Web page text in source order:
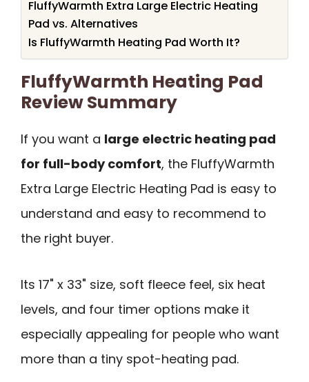
FluffyWarmth Extra Large Electric Heating
Pad vs. Alternatives
Is FluffyWarmth Heating Pad Worth It?
FluffyWarmth Heating Pad
Review Summary
If you want a large electric heating pad
for full-body comfort, the FluffyWarmth
Extra Large Electric Heating Pad is easy to
understand and easy to recommend to
the right buyer.
Its 17" x 33" size, soft fleece feel, six heat
levels, and four timer options make it
especially appealing for people who want
more than a tiny spot-heating pad.